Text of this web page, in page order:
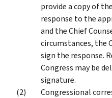
provide a copy of
response to the
and the Chief
circumstances, the
sign the response.
Congress may be
signature.
Congressional